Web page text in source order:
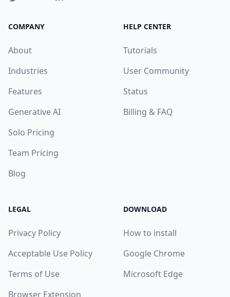
COMPANY
About
Industries
Features
Generative AI
Solo Pricing
Team Pricing
Blog
HELP CENTER
Tutorials
User Community
Status
Billing & FAQ
LEGAL
Privacy Policy
Acceptable Use Policy
Terms of Use
Browser Extension
DOWNLOAD
How to install
Google Chrome
Microsoft Edge